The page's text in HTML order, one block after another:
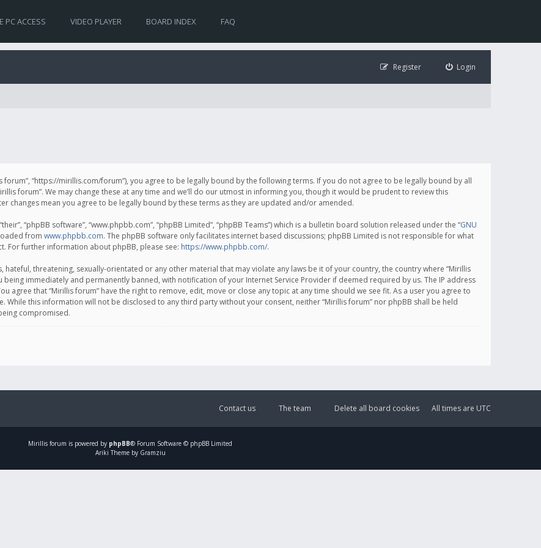
PC ACCESS VIDEO PLAYER BOARD INDEX FAQ
Login
Register
forum”, “https://mirillis.com/forum”), you agree to be legally bound by the following terms. If you do not agree to be legally bound by all
forum”. We may change these at any time and we’ll do our utmost in informing you, though it would be prudent to review this
changes mean you agree to be legally bound by these terms as they are updated and/or amended.
“phpBB software”, “www.phpbb.com”, “phpBB Limited”, “phpBB Teams”) which is a bulletin board solution released under the “GNU
from www.phpbb.com. The phpBB software only facilitates internet based discussions; phpBB Limited is not responsible for what
For further information about phpBB, please see: https://www.phpbb.com/.
threatening, sexually-orientated or any other material that may violate any laws be it of your country, the country where “Mirillis
immediately and permanently banned, with notification of your Internet Service Provider if deemed required by us. The IP address
agree that “Mirillis forum” have the right to remove, edit, move or close any topic at any time should we see fit. As a user you agree to
this information will not be disclosed to any third party without your consent, neither “Mirillis forum” nor phpBB shall be held
compromised.
All times are UTC
Delete all board cookies
The team
Contact us
Mirillis forum is powered by phpBB® Forum Software © phpBB Limited
Ariki Theme by Gramziu